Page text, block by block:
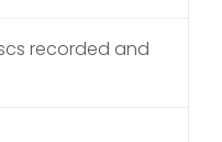
recorded and